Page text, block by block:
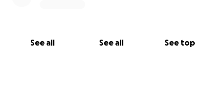
See all See all See top